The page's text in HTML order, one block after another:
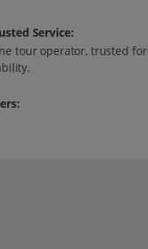
Service:
tour operator, trusted for